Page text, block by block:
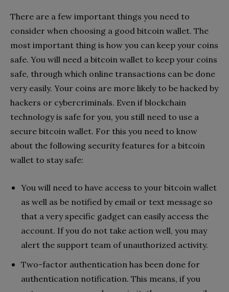
There are a few important things you need to
consider when choosing a good bitcoin wallet. The
most important thing is how you can keep your coins
safe. You will need a bitcoin wallet to keep your coins
safe, through which online transactions can be done
very easily. Your coins are more likely to be hacked by
hackers or cybercriminals. Even if blockchain
technology is safe for you, you still need to use a
secure bitcoin wallet. For this you need to know
about the following security features for a bitcoin
wallet to stay safe:
You will need to have access to your bitcoin wallet
as well as be notified by email or text message so
that a very specific gadget can easily access the
account. If you do not take action well, you may
alert the support team of unauthorized activity.
Two-factor authentication has been done for
authentication notification. This means, if you